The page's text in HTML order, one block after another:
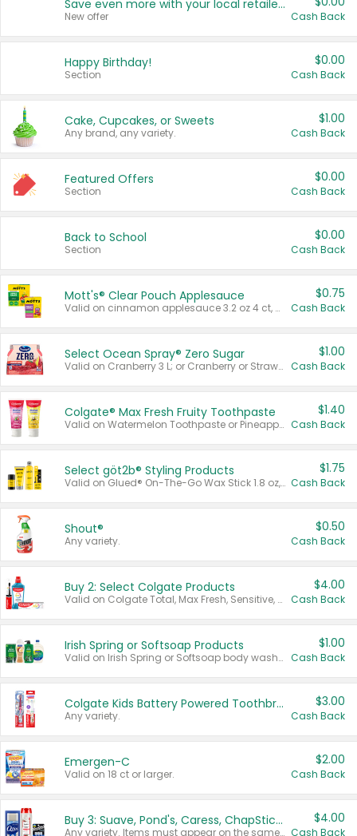
Save even more with your local retailers
New offer Cash Back
Happy Birthday!
Section
$0.00
Cash Back
Cake, Cupcakes, or Sweets
Any brand, any variety.
$1.00
Cash Back
Featured Offers
Section
$0.00
Cash Back
Back to School
Section
$0.00
Cash Back
Mott's® Clear Pouch Applesauce
Valid on cinnamon applesauce 3.2 oz 4 ct, applesauce 3.2 oz 4 ct, no sugar added applesauce 3.2 oz 4 ct, or fruit smoothie mixed berry 4.2 oz 4 ct.
$0.75
Cash Back
Select Ocean Spray® Zero Sugar
Valid on Cranberry 3 L; or Cranberry or Strawberry Mango 10 oz 6 ct.
$1.00
Cash Back
Colgate® Max Fresh Fruity Toothpaste
Valid on Watermelon Toothpaste or Pineapple Coconut, 4.5 oz.
$1.40
Cash Back
Select göt2b® Styling Products
Valid on Glued® On-The-Go Wax Stick 1.8 oz, Blasting Freeze Spray® Extra Strong Rigid Hold for Spiked Styles 12 oz, Styling Spiking Glue Water-Resistant Bold Screaming Hold Spikes 6 oz, 2-in-1 Brow Gel & Edge Control Strong Hold Eyebrow & Hair Mascara 0.54 oz.
$1.75
Cash Back
Shout®
Any variety.
$0.50
Cash Back
Buy 2: Select Colgate Products
Valid on Colgate Total, Max Fresh, Sensitive, Optic White Advanced, Stain Fighter, Purple or Charcoal toothpastes 3 oz or larger, Colgate 360°, Total, Gum Health, Expert or Optic White toothbrushes , mouthwashes or mouth rinses 16 oz or larger. Excludes 3 pack toothpastes. Items must appear on the same receipt.
$4.00
Cash Back
Irish Spring or Softsoap Products
Valid on Irish Spring or Softsoap body washes 20 oz or larger, Irish Spring bar soap multi-packs 6 ct or larger, or Softsoap liquid hand soap refills 50 oz.
$1.00
Cash Back
Colgate Kids Battery Powered Toothbrushes
Any variety.
$3.00
Cash Back
Emergen-C
Valid on 18 ct or larger.
$2.00
Cash Back
Buy 3: Suave, Pond's, Caress, ChapStick, Q-Tip, St. Ives, or Noxzema Products
Any variety. Items must appear on the same receipt. One (1) multi-pack is considered one (1) item purchased.
$4.00
Cash Back